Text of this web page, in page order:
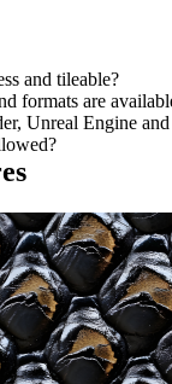
and tileable?
formats are
Unreal Engine